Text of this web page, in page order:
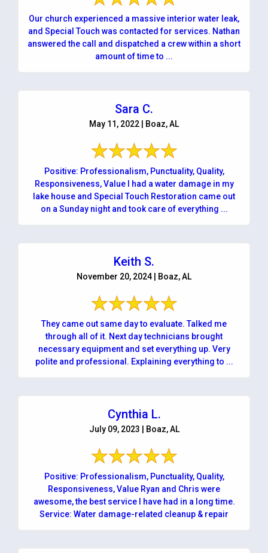
Our church experienced a massive interior water leak,
and Special Touch was contacted for services. Nathan
answered the call and dispatched a crew within a short
amount of time to ...
Sara C.
May 11, 2022 | Boaz, AL
Positive: Professionalism, Punctuality, Quality,
Responsiveness, Value I had a water damage in my
lake house and Special Touch Restoration came out
on a Sunday night and took care of everything ...
Keith S.
November 20, 2024 | Boaz, AL
They came out same day to evaluate. Talked me
through all of it. Next day technicians brought
necessary equipment and set everything up. Very
polite and professional. Explaining everything to ...
Cynthia L.
July 09, 2023 | Boaz, AL
Positive: Professionalism, Punctuality, Quality,
Responsiveness, Value Ryan and Chris were
awesome, the best service I have had in a long time.
Service: Water damage-related cleanup & repair